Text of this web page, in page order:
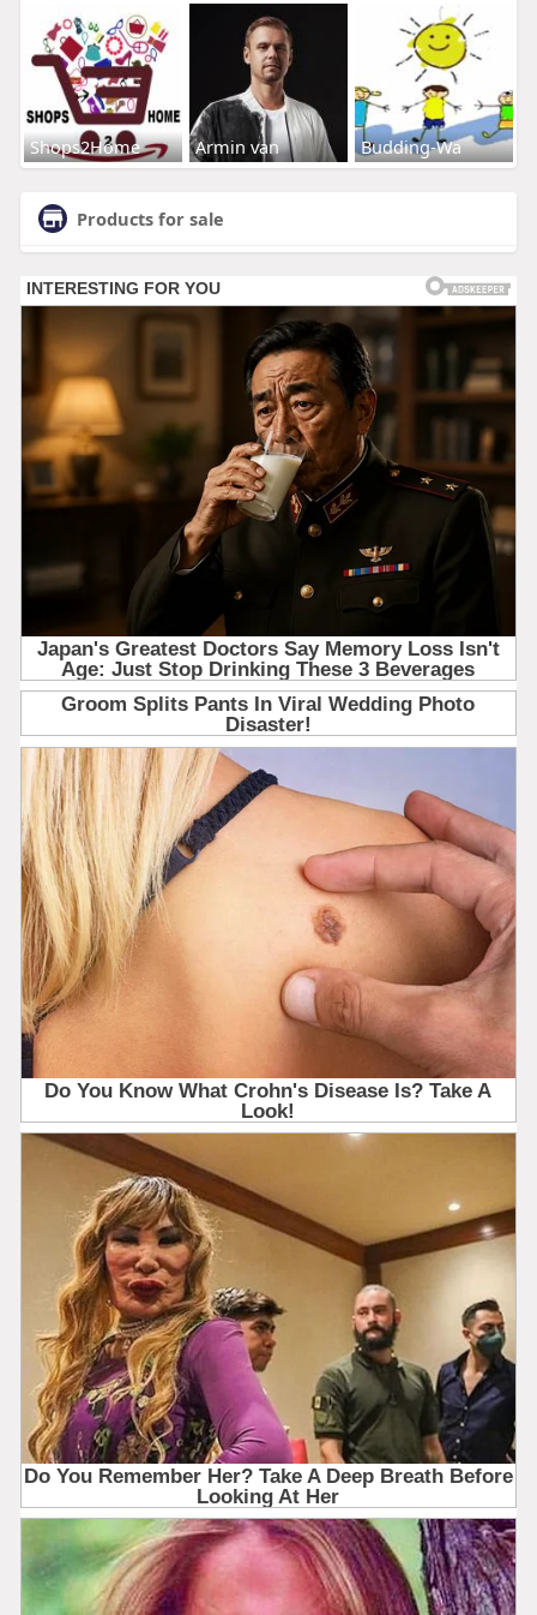
Shops2Home Armin van Budding-Wa
Products for sale